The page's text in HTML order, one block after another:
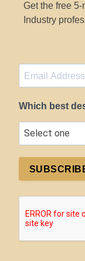
Get the free
Industry
Which best